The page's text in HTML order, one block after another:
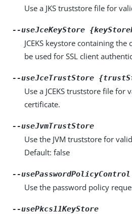
Use a JKS truststore file for
--useJceKeyStore
JCEKS keystore containing
be used for SSL client
--useJceTrustStore
Use a JCEKS truststore file for
certificate.
--useJvmTrustStore
Use the JVM truststore for
Default: false
--usePasswordPolicyControl
Use the password policy
--usePkcs11KeyStore